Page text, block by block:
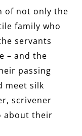
of not only the
family who
servants
– and the
passing
meet silk
scrivener
about their